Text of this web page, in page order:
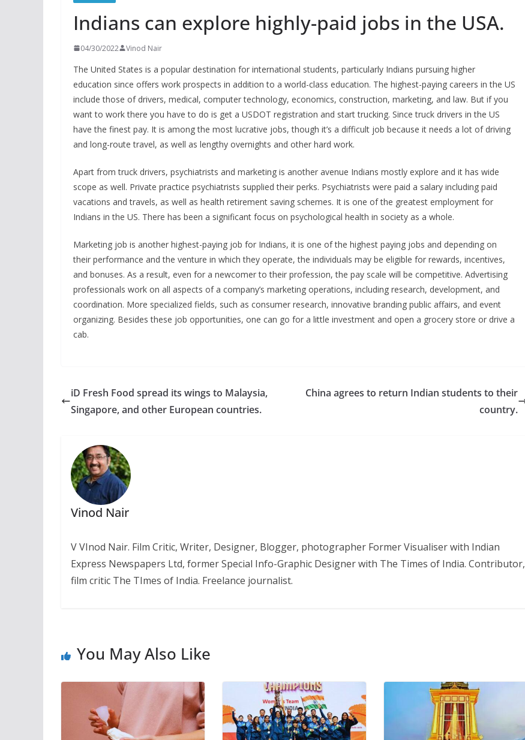
Indians can explore highly-paid jobs in the USA.
04/30/2022 Vinod Nair
The United States is a popular destination for international students, particularly Indians pursuing higher
education since offers work prospects in addition to a world-class education. The highest-paying careers in the US
include those of drivers, medical, computer technology, economics, construction, marketing, and law. But if you
want to work there you have to do is get a USDOT registration and start trucking. Since truck drivers in the US
have the finest pay. It is among the most lucrative jobs, though it’s a difficult job because it needs a lot of driving
and long-route travel, as well as lengthy overnights and other hard work.
Apart from truck drivers, psychiatrists and marketing is another avenue Indians mostly explore and it has wide
scope as well. Private practice psychiatrists supplied their perks. Psychiatrists were paid a salary including paid
vacations and travels, as well as health retirement saving schemes. It is one of the greatest employment for
Indians in the US. There has been a significant focus on psychological health in society as a whole.
Marketing job is another highest-paying job for Indians, it is one of the highest paying jobs and depending on
their performance and the venture in which they operate, the individuals may be eligible for rewards, incentives,
and bonuses. As a result, even for a newcomer to their profession, the pay scale will be competitive. Advertising
professionals work on all aspects of a company’s marketing operations, including research, development, and
coordination. More specialized fields, such as consumer research, innovative branding public affairs, and event
organizing. Besides these job opportunities, one can go for a little investment and open a grocery store or drive a
cab.
iD Fresh Food spread its wings to Malaysia,
Singapore, and other European countries.
China agrees to return Indian students to their
country.
Vinod Nair
V VInod Nair. Film Critic, Writer, Designer, Blogger, photographer Former Visualiser with Indian
Express Newspapers Ltd, former Special Info-Graphic Designer with The Times of India. Contributor,
film critic The TImes of India. Freelance journalist.
You May Also Like